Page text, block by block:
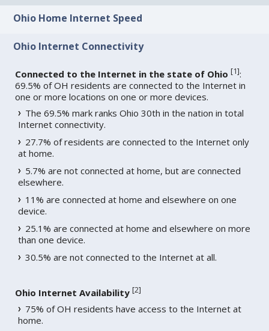
Ohio Home Internet Speed
Ohio Internet Connectivity
Connected to the Internet in the state of Ohio [1]:
69.5% of OH residents are connected to the Internet in
one or more locations on one or more devices.
The 69.5% mark ranks Ohio 30th in the nation in total
Internet connectivity.
27.7% of residents are connected to the Internet only
at home.
5.7% are not connected at home, but are connected
elsewhere.
11% are connected at home and elsewhere on one
device.
25.1% are connected at home and elsewhere on more
than one device.
30.5% are not connected to the Internet at all.
Ohio Internet Availability [2]
75% of OH residents have access to the Internet at
home.